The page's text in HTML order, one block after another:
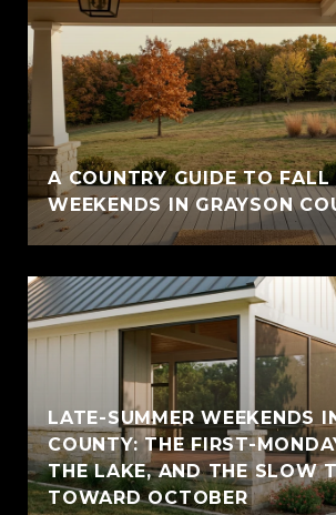
A COUNTRY GUIDE TO FALL
WEEKENDS IN GRAYSON
LATE-SUMMER WEEKENDS
COUNTY: THE FIRST-
THE LAKE, AND THE SLOW
TOWARD OCTOBER